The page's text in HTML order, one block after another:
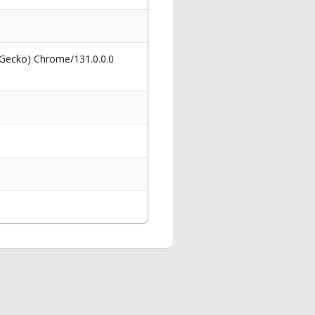
Chrome/131.0.0.0